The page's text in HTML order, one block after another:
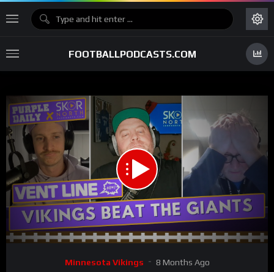
FOOTBALLPODCASTS.COM
00:00 01:59:28
Minnesota Vikings 8 Months Ago